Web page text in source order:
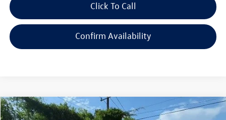
Click To Call
Confirm Availability
2018Ford EdgeSEL
Compare Vehicle